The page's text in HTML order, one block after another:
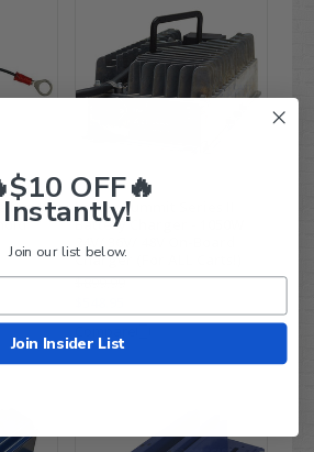
for 48-
Lester Summit Series II
Battery Charger - 1050W
24V/ 36V/ 48V On-Board
Charger (For ALL Carts!)
$899.99
OFF🔥
Instantly!
Join our list below.
Join Insider List